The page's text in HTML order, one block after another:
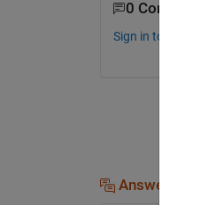
0 Comments
Sign in to comment.
Answers (1)